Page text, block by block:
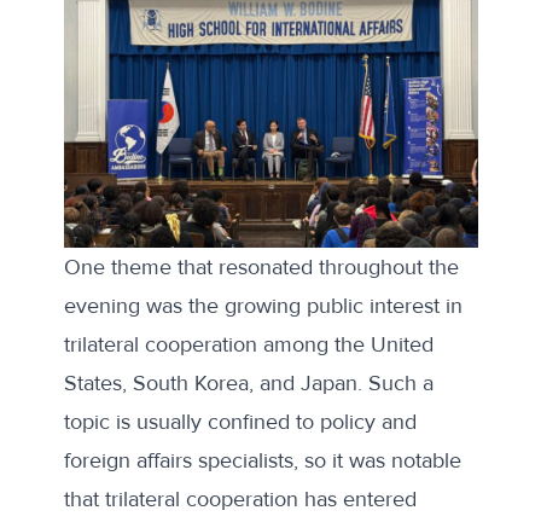
One theme that resonated throughout the
evening was the growing public interest in
trilateral cooperation among the United
States, South Korea, and Japan. Such a
topic is usually confined to policy and
foreign affairs specialists, so it was notable
that trilateral cooperation has entered